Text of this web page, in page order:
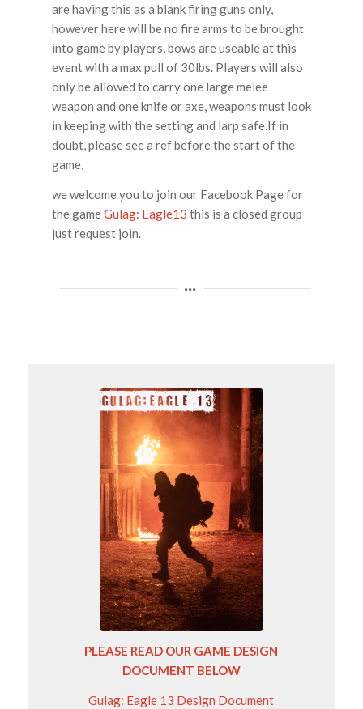
are having this as a blank firing guns only,
however here will be no fire arms to be brought
into game by players, bows are useable at this
event with a max pull of 30lbs. Players will also
only be allowed to carry one large melee
weapon and one knife or axe, weapons must look
in keeping with the setting and larp safe.If in
doubt, please see a ref before the start of the
game.
we welcome you to join our Facebook Page for
the gameGulag: Eagle13 this is a closed group
just request join.
PLEASE READ OUR GAME DESIGN
DOCUMENT BELOW
Gulag: Eagle 13 Design Document